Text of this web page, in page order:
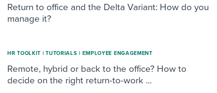
Return to office and the Delta Variant: How do you
manage it?
HR TOOLKIT | TUTORIALS | ΕMPLOYEE ENGAGEMENT
Remote, hybrid or back to the office? How to
decide on the right return-to-work ...